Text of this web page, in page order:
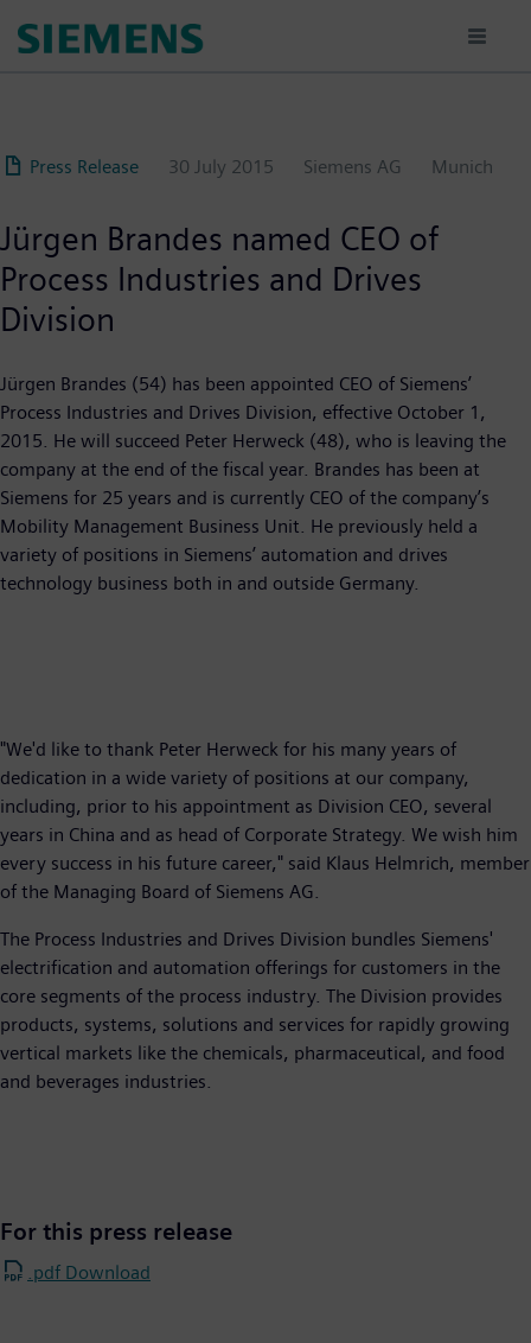
Press Release 30 July 2015 Siemens AG Munich
Jürgen Brandes named CEO of
Process Industries and Drives
Division
Jürgen Brandes (54) has been appointed CEO of Siemens’
Process Industries and Drives Division, effective October 1,
2015. He will succeed Peter Herweck (48), who is leaving the
company at the end of the fiscal year. Brandes has been at
Siemens for 25 years and is currently CEO of the company’s
Mobility Management Business Unit. He previously held a
variety of positions in Siemens’ automation and drives
technology business both in and outside Germany.
"We'd like to thank Peter Herweck for his many years of
dedication in a wide variety of positions at our company,
including, prior to his appointment as Division CEO, several
years in China and as head of Corporate Strategy. We wish him
every success in his future career," said Klaus Helmrich, member
of the Managing Board of Siemens AG.
The Process Industries and Drives Division bundles Siemens'
electrification and automation offerings for customers in the
core segments of the process industry. The Division provides
products, systems, solutions and services for rapidly growing
vertical markets like the chemicals, pharmaceutical, and food
and beverages industries.
For this press release
.pdf Download